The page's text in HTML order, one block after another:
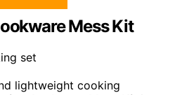
Mess Kit
lightweight cooking